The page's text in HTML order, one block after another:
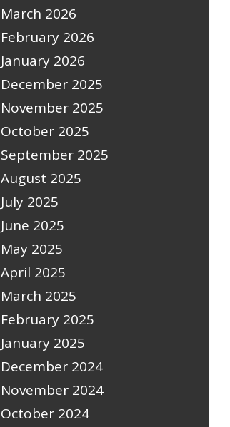
March 2026
February 2026
January 2026
December 2025
November 2025
October 2025
September 2025
August 2025
July 2025
June 2025
May 2025
April 2025
March 2025
February 2025
January 2025
December 2024
November 2024
October 2024